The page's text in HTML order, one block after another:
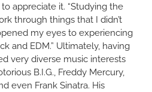
appreciate it. “Studying the
through things that I didn’t
my eyes to experiencing
and EDM.” Ultimately, having
very diverse music interests
B.I.G., Freddy Mercury,
even Frank Sinatra. His